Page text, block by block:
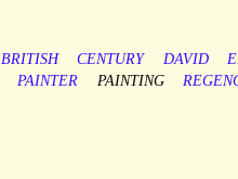
BRITISH CENTURY DAVID
PAINTER PAINTING